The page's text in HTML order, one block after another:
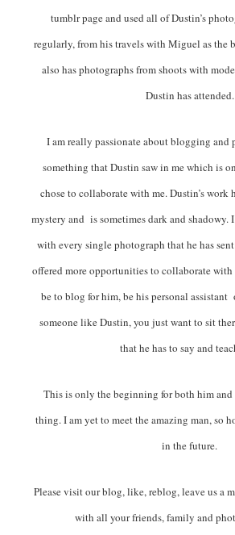
tumblr page and used all of Dustin’s
regularly, from his travels with Miguel as the
also has photographs from shoots with
Dustin has attended.
I am really passionate about blogging and
something that Dustin saw in me which is
chose to collaborate with me. Dustin’s work
mystery and is sometimes dark and shadowy.
with every single photograph that he has
offered more opportunities to collaborate
be to blog for him, be his personal
someone like Dustin, you just want to sit
that he has to say and
This is only the beginning for both him
thing. I am yet to meet the amazing man, so
in the future.
Please visit our blog, like, reblog, leave us a
with all your friends, family and